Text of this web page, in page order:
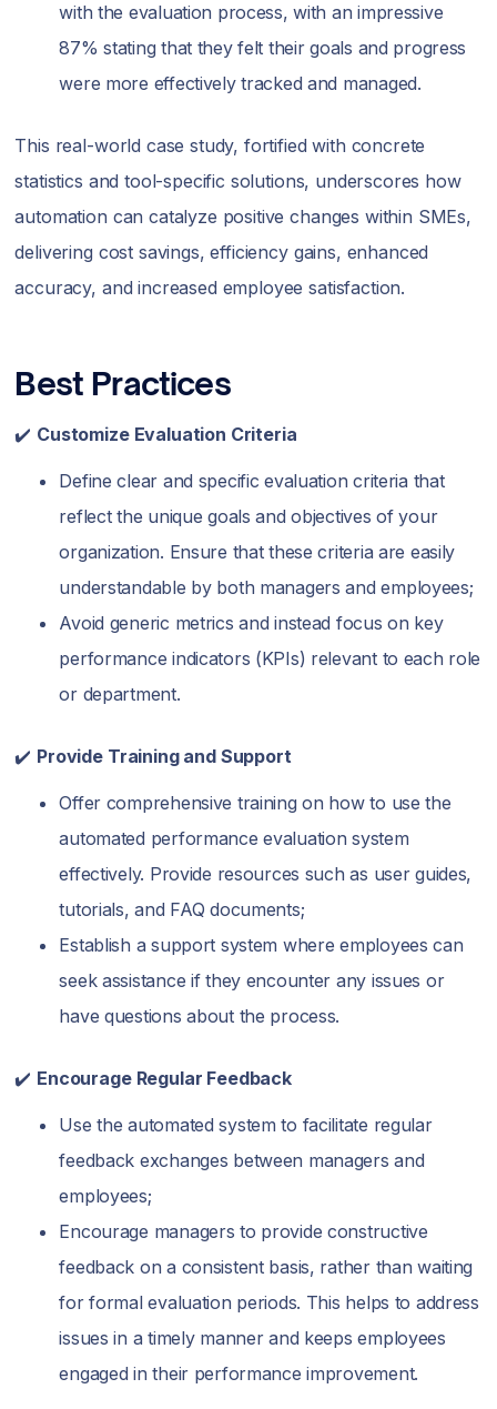
with the evaluation process, with an impressive
87% stating that they felt their goals and progress
were more effectively tracked and managed.
This real-world case study, fortified with concrete
statistics and tool-specific solutions, underscores how
automation can catalyze positive changes within SMEs,
delivering cost savings, efficiency gains, enhanced
accuracy, and increased employee satisfaction.
Best Practices
✔️ Customize Evaluation Criteria
Define clear and specific evaluation criteria that
reflect the unique goals and objectives of your
organization. Ensure that these criteria are easily
understandable by both managers and employees;
Avoid generic metrics and instead focus on key
performance indicators (KPIs) relevant to each role
or department.
✔️ Provide Training and Support
Offer comprehensive training on how to use the
automated performance evaluation system
effectively. Provide resources such as user guides,
tutorials, and FAQ documents;
Establish a support system where employees can
seek assistance if they encounter any issues or
have questions about the process.
✔️ Encourage Regular Feedback
Use the automated system to facilitate regular
feedback exchanges between managers and
employees;
Encourage managers to provide constructive
feedback on a consistent basis, rather than waiting
for formal evaluation periods. This helps to address
issues in a timely manner and keeps employees
engaged in their performance improvement.